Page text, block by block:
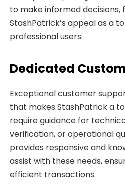
to make informed
StashPatrick’s appeal as a
professional users.
Dedicated
Exceptional customer
that makes StashPatrick a
require guidance for
verification, or operational
provides responsive and
assist with these needs,
efficient transactions.